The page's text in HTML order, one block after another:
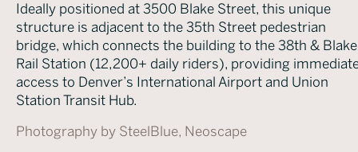
Ideally positioned at 3500 Blake Street, this unique
structure is adjacent to the 35th Street pedestrian
bridge, which connects the building to the 38th & Blake
Rail Station (12,200+ daily riders), providing
access to Denver’s International Airport and Union
Station Transit Hub.
Photography by SteelBlue, Neoscape